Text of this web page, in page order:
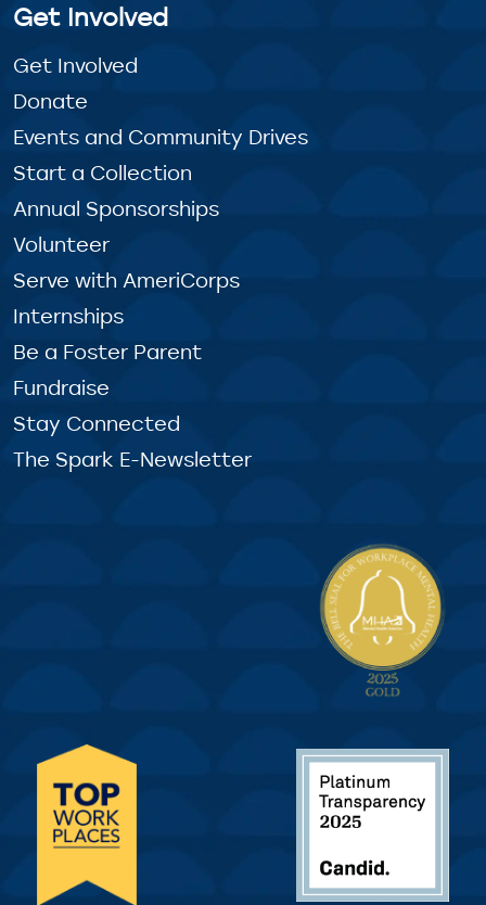
Get Involved
Get Involved
Donate
Events and Community Drives
Start a Collection
Annual Sponsorships
Volunteer
Serve with AmeriCorps
Internships
Be a Foster Parent
Fundraise
Stay Connected
The Spark E-Newsletter